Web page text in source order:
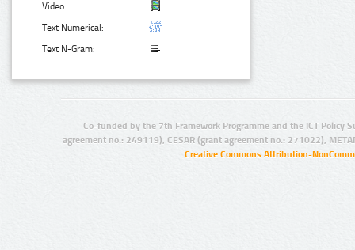
Video:
Text Numerical:
Text N-Gram:
Co-funded by the 7th Framework Programme and the ICT Policy
agreement no.: 249119), CESAR (grant agreement no.: 271022),
Creative Commons Attribution-